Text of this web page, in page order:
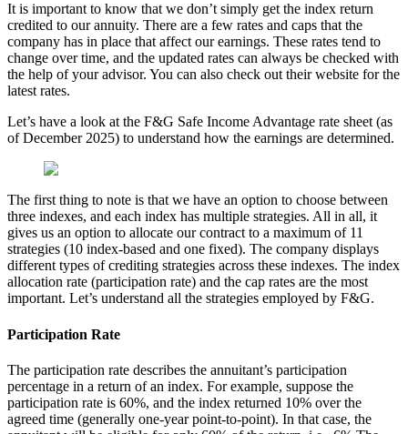
It is important to know that we don’t simply get the index return
credited to our annuity. There are a few rates and caps that the
company has in place that affect our earnings. These rates tend to
change over time, and the updated rates can always be checked with
the help of your advisor. You can also check out their website for the
latest rates.
Let’s have a look at the F&G Safe Income Advantage rate sheet (as
of December 2025) to understand how the earnings are determined.
The first thing to note is that we have an option to choose between
three indexes, and each index has multiple strategies. All in all, it
gives us an option to allocate our contract to a maximum of 11
strategies (10 index-based and one fixed). The company displays
different types of crediting strategies across these indexes. The index
allocation rate (participation rate) and the cap rates are the most
important. Let’s understand all the strategies employed by F&G.
Participation Rate
The participation rate describes the annuitant’s participation
percentage in a return of an index. For example, suppose the
participation rate is 60%, and the index returned 10% over the
agreed time (generally one-year point-to-point). In that case, the